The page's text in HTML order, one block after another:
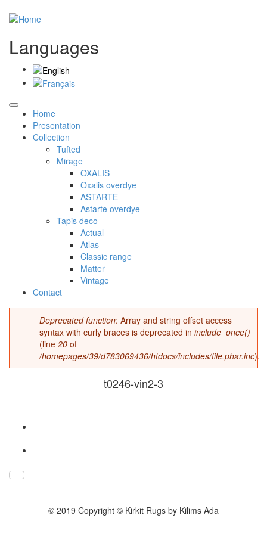
Languages
Home
Presentation
Collection
Tufted
Mirage
OXALIS
Oxalis overdye
ASTARTE
Astarte overdye
Tapis deco
Actual
Atlas
Classic range
Matter
Vintage
Contact
Error message
Deprecated function: Array and string offset access
syntax with curly braces is deprecated in include_once()
(line 20 of
/homepages/39/d783069436/htdocs/includes/file.phar.inc).
t0246-vin2-3
© 2019 Copyright © Kirkit Rugs by Kilims Ada